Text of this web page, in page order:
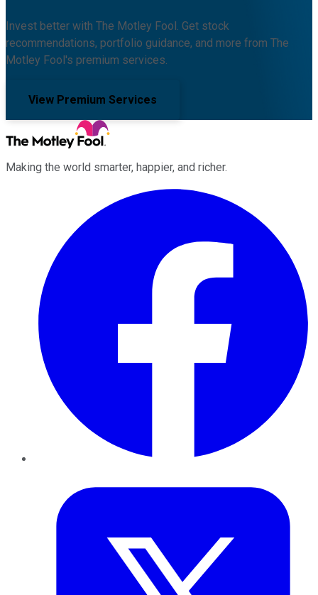
Invest better with The Motley Fool. Get stock
recommendations, portfolio guidance, and more from The
Motley Fool's premium services.
View Premium Services
Making the world smarter, happier, and richer.